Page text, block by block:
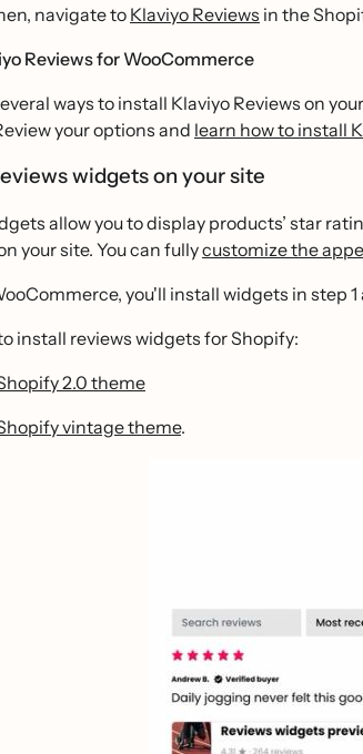
navigate to Klaviyo Reviews in the
Reviews for WooCommerce
ways to install Klaviyo Reviews on
your options and learn how to install
widgets on your site
allow you to display products’ star
your site. You can fullycustomize the
you'll install widgets in step 1
install reviews widgets for Shopify:
2.0 theme
vintage theme.